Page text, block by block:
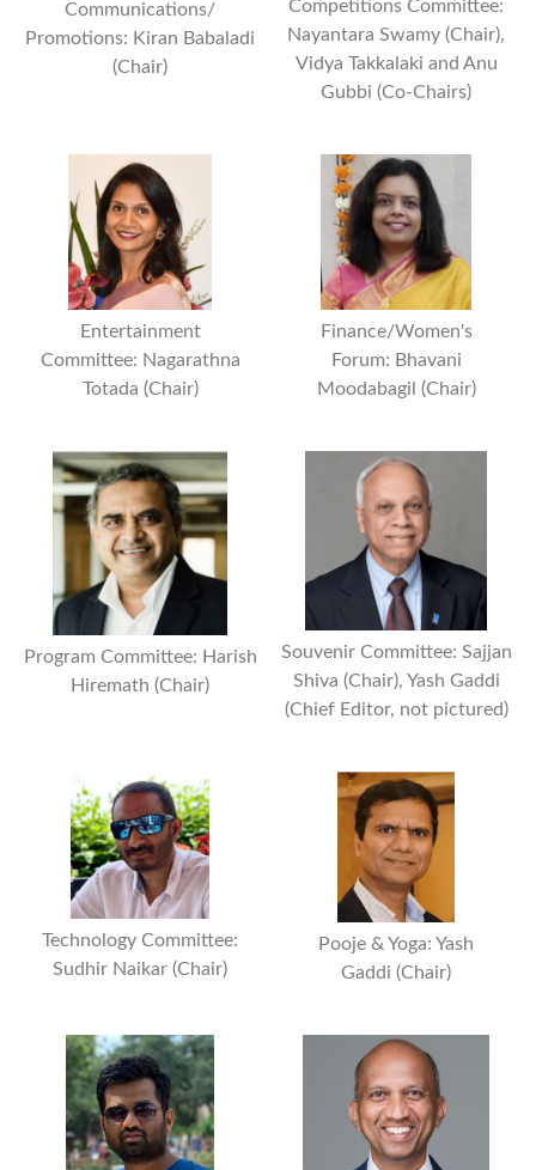
Communications/
Promotions: Kiran Babaladi
(Chair)
Competitions Committee:
Nayantara Swamy (Chair),
Vidya Takkalaki and Anu
Gubbi (Co-Chairs)
Entertainment
Committee: Nagarathna
Totada (Chair)
Finance/Women's
Forum: Bhavani
Moodabagil (Chair)
Program Committee: Harish
Hiremath (Chair)
Souvenir Committee: Sajjan
Shiva (Chair), Yash Gaddi
(Chief Editor, not pictured)
Technology Committee:
Sudhir Naikar (Chair)
Pooje & Yoga: Yash
Gaddi (Chair)